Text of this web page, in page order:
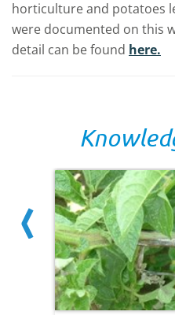
horticulture and potatoes
were documented on this
detail can be found here.